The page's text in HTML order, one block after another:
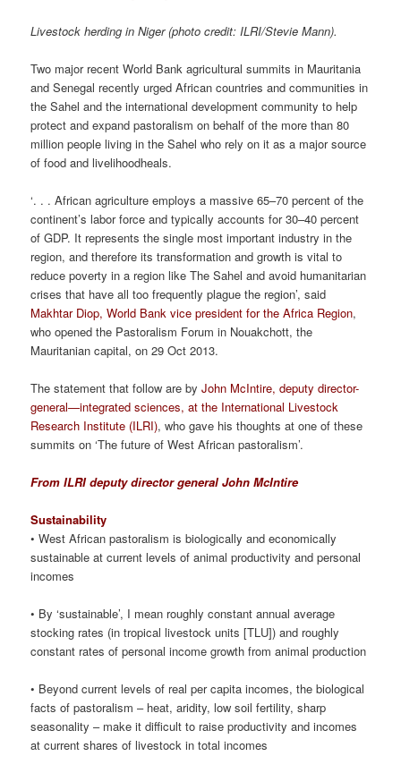
Livestock herding in Niger (photo credit: ILRI/Stevie Mann).
Two major recent World Bank agricultural summits in Mauritania
and Senegal recently urged African countries and communities in
the Sahel and the international development community to help
protect and expand pastoralism on behalf of the more than 80
million people living in the Sahel who rely on it as a major source
of food and livelihoodheals.
‘. . . African agriculture employs a massive 65–70 percent of the
continent’s labor force and typically accounts for 30–40 percent
of GDP. It represents the single most important industry in the
region, and therefore its transformation and growth is vital to
reduce poverty in a region like The Sahel and avoid humanitarian
crises that have all too frequently plague the region’, said
Makhtar Diop, World Bank vice president for the Africa Region,
who opened the Pastoralism Forum in Nouakchott, the
Mauritanian capital, on 29 Oct 2013.
The statement that follow are byJohn McIntire, deputy director-
general—integrated sciences, at the International Livestock
Research Institute (ILRI), who gave his thoughts at one of these
summits on ‘The future of West African pastoralism’.
From ILRI deputy director general John McIntire
Sustainability
• West African pastoralism is biologically and economically
sustainable at current levels of animal productivity and personal
incomes
• By ‘sustainable’, I mean roughly constant annual average
stocking rates (in tropical livestock units [TLU]) and roughly
constant rates of personal income growth from animal production
• Beyond current levels of real per capita incomes, the biological
facts of pastoralism – heat, aridity, low soil fertility, sharp
seasonality – make it difficult to raise productivity and incomes
at current shares of livestock in total incomes